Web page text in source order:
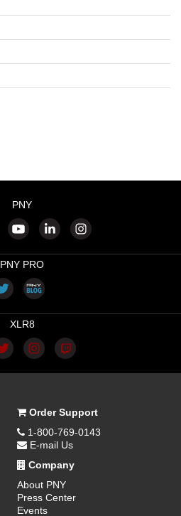
PNY
PNY PRO
XLR8
Order Support
1-800-769-0143
E-mail Us
Company
About PNY
Press Center
Events